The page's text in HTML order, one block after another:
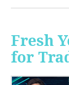
Fresh
for